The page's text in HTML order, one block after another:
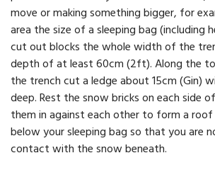
move or making something bigger, for
area the size of a sleeping bag (including
cut out blocks the whole width of the
depth of at least 60cm (2ft). Along the
the trench cut a ledge about 15cm (Gin)
deep. Rest the snow bricks on each side
them in against each other to form a
below your sleeping bag so that you are
contact with the snow beneath.